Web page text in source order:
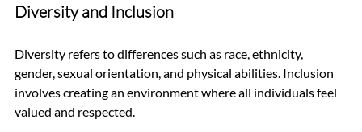
Diversity and Inclusion
Diversity refers to differences such as race, ethnicity,
gender, sexual orientation, and physical abilities. Inclusion
involves creating an environment where all individuals feel
valued and respected.